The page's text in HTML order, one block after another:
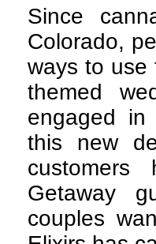
Since
Colorado,
ways to use
themed
engaged in
this new
customers
Getaway
couples